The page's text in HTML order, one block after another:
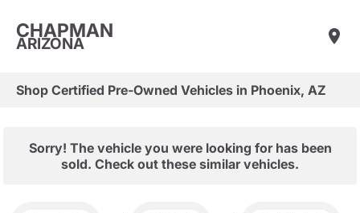
CHAPMAN
ARIZONA
Shop Certified Pre-Owned Vehicles in Phoenix, AZ
Sorry! The vehicle you were looking for has been
sold. Check out these similar vehicles.